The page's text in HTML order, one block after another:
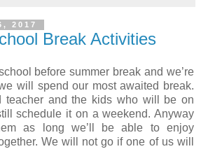
2017
Break Activities
before summer break and we’re
will spend our most awaited break.
teacher and the kids who will be on
schedule it on a weekend. Anyway
as long we’ll be able to enjoy
We will not go if one of us will